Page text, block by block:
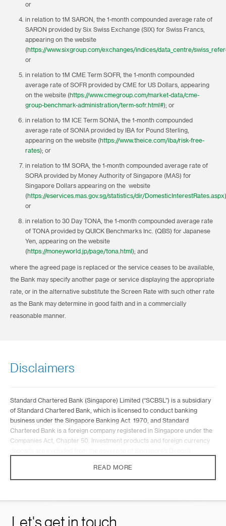
or
in relation to 1M SARON, the 1-month compounded average rate of
SARON provided by Six Swiss Exchange (SIX) for Swiss Francs,
appearing on the website
(https://www.sixgroup.com/exchanges/indices/data_centre/
or
in relation to 1M CME Term SOFR, the 1-month compounded
average rate of SOFR provided by CME for US Dollars, appearing
on the website (https://www.cmegroup.com/market-data/cme-
group-benchmark-administration/term-sofr.html#); or
in relation to 1M ICE Term SONIA, the 1-month compounded
average rate of SONIA provided by IBA for Pound Sterling,
appearing on the website (https://www.theice.com/iba/risk-free-
rates); or
in relation to 1M SORA, the 1-month compounded average rate of
SORA provided by Money Authority of Singapore (MAS) for
Singapore Dollars appearing on the website
(https://eservices.mas.gov.sg/statistics/dir/DomesticInterestRates.aspx
or
in relation to 30 Day TONA, the 1-month compounded average rate
of TONA provided by QUICK Benchmarks Inc. (QBS) for Japanese
Yen, appearing on the website
(https://moneyworld.jp/page/tona.html ); and
where the agreed page is replaced or the service ceases to be available,
the Bank may specify another page or service displaying the appropriate
rate, or in the alternative substitute the Screen Rate with such other rate
as the Bank may determine in good faith and in a commercially
reasonable manner.
Disclaimers
Standard Chartered Bank (Singapore) Limited (“SCBSL”) is a subsidiary
of Standard Chartered Bank, which is licensed to conduct banking
business under the Singapore Banking Act 1970, and Standard
Chartered Bank is a foreign company registered in Singapore under the
Companies Act, Chapter 50. Investment products and foreign currency
The memorandums found on this website (the “Memorandums”) are
strategy, nor does it constitute any prediction of likely future movements
READ MORE